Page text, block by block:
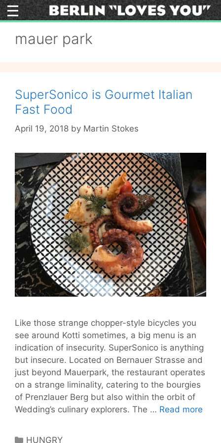
Skip
to
mauer park
SuperSonico is Gourmet Italian
Fast Food
April 19, 2018 by Martin Stokes
Like those strange chopper-style bicycles you
see around Kotti sometimes, a big menu is an
indication of insecurity. SuperSonico is anything
but insecure. Located on Bernauer Strasse and
just beyond Mauerpark, the restaurant operates
on a strange liminality, catering to the bourgies
of Prenzlauer Berg but also within the orbit of
Wedding’s culinary explorers. The … Read more
Categories
HUNGRY